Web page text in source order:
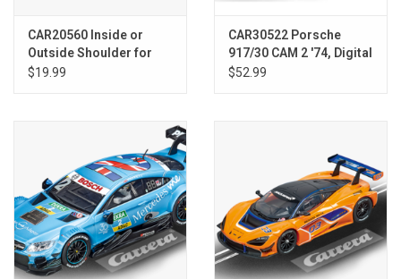
CAR20560 Inside or
Outside Shoulder for
Straight, 6 Pieces -
$19.99
CAR30522 Porsche
917/30 CAM 2 '74, Digital
1/32
$52.99